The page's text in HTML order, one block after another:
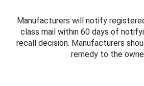
Manufacturers will notify
class mail within 60 days of
recall decision. Manufacturers
remedy to the